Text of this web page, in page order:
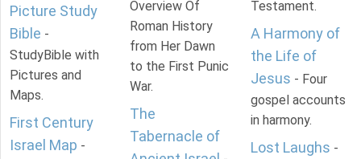
Picture Study
Bible -
StudyBible with
Pictures and
Maps.
First Century
Israel Map -
Overview Of
Roman History
from Her Dawn
to the First Punic
War.
The
Tabernacle of
Testament.
A Harmony of
the Life of
Jesus - Four
gospel accounts
in harmony.
Lost Laughs -